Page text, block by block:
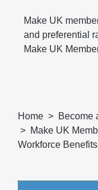
Make UK
and preferential
Make UK
Home Become
Make UK
Workforce Benefits